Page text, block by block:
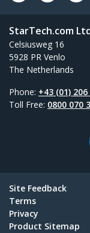
StarTech.com
Celsiusweg 16
5928 PR Venlo
The Netherlands
Phone: +43 (01)
Toll Free: 0800 070
Site Feedback
Terms
Privacy
Product Sitemap